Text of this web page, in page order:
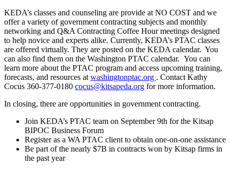
KEDA’s classes and counseling are provide at NO COST and we
offer a variety of government contracting subjects and monthly
networking and Q&A Contracting Coffee Hour meetings designed
to help novice and experts alike. Currently, KEDA’s PTAC classes
are offered virtually. They are posted on the KEDA calendar. You
can also find them on the Washington PTAC calendar. You can
learn more about the PTAC program and access upcoming training,
forecasts, and resources at washingtonptac.org . Contact Kathy
Cocus 360-377-0180 cocus@kitsapeda.org for more information.
In closing, there are opportunities in government contracting.
Join KEDA’s PTAC team on September 9th for the Kitsap
BIPOC Business Forum
Register as a WA PTAC client to obtain one-on-one assistance
Be part of the nearly $7B in contracts won by Kitsap firms in
the past year